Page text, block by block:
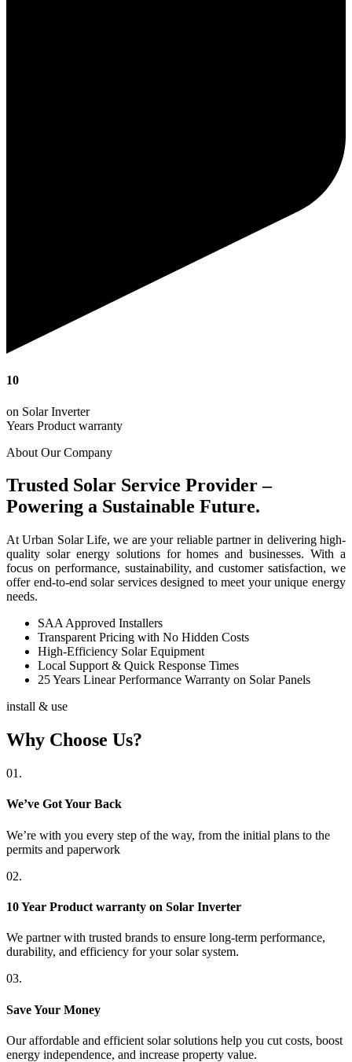
10
on Solar Inverter
Years Product warranty
About Our Company
Trusted Solar Service Provider –
Powering a Sustainable Future.
At Urban Solar Life, we are your reliable partner in delivering high-
quality solar energy solutions for homes and businesses. With a
focus on performance, sustainability, and customer satisfaction, we
offer end-to-end solar services designed to meet your unique energy
needs.
SAA Approved Installers
Transparent Pricing with No Hidden Costs
High-Efficiency Solar Equipment
Local Support & Quick Response Times
25 Years Linear Performance Warranty on Solar Panels
install & use
Why Choose Us?
01.
We’ve Got Your Back
We’re with you every step of the way, from the initial plans to the
permits and paperwork
02.
10 Year Product warranty on Solar Inverter
We partner with trusted brands to ensure long-term performance,
durability, and efficiency for your solar system.
03.
Save Your Money
Our affordable and efficient solar solutions help you cut costs, boost
energy independence, and increase property value.